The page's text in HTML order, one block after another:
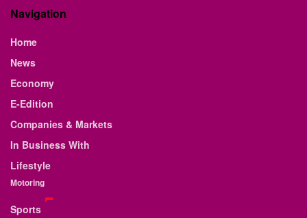
Navigation
Home
News
Economy
E-Edition
Companies & Markets
In Business With
Lifestyle
Motoring
Sports